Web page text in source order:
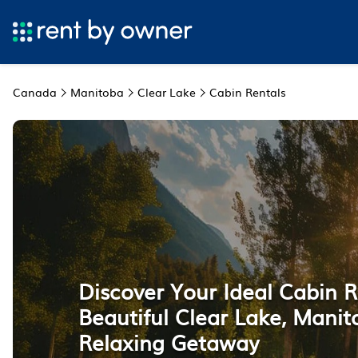
Canada Manitoba Clear Lake Cabin Rentals
Discover Your Ideal Cabin
Beautiful Clear Lake,
Relaxing Getaway